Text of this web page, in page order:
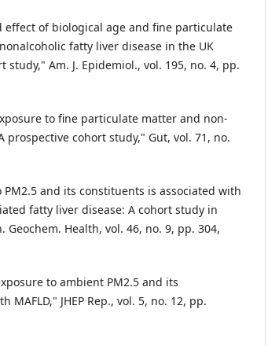
effect of biological age and fine particulate
fatty liver disease in the UK
study," Am. J. Epidemiol., vol. 195, no. 4, pp.
to fine particulate matter and non-
prospective cohort study," Gut, vol. 71, no.
PM2.5 and its constituents is associated with
fatty liver disease: A cohort study in
Health, vol. 46, no. 9, pp. 304,
to ambient PM2.5 and its
JHEP Rep., vol. 5, no. 12, pp.